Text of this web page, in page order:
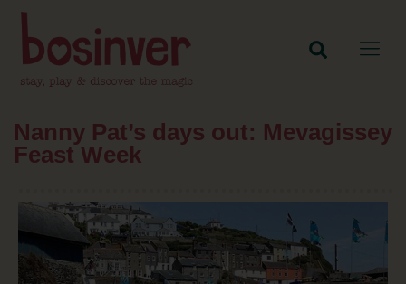
Nanny Pat’s days out: Mevagissey
Feast Week